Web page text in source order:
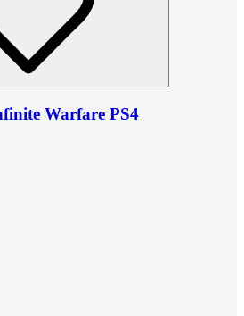
Warfare PS4